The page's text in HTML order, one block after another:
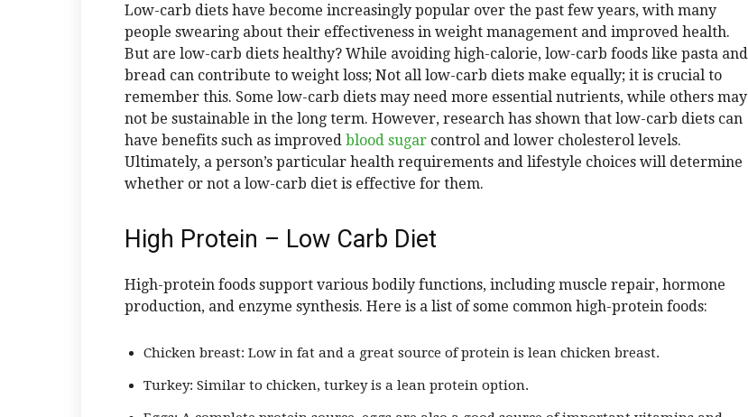
Low-carb diets have become increasingly popular over the past few years, with many
people swearing about their effectiveness in weight management and improved health.
But are low-carb diets healthy? While avoiding high-calorie, low-carb foods like pasta and
bread can contribute to weight loss; Not all low-carb diets make equally; it is crucial to
remember this. Some low-carb diets may need more essential nutrients, while others may
not be sustainable in the long term. However, research has shown that low-carb diets can
have benefits such as improved blood sugar control and lower cholesterol levels.
Ultimately, a person’s particular health requirements and lifestyle choices will determine
whether or not a low-carb diet is effective for them.
High Protein – Low Carb Diet
High-protein foods support various bodily functions, including muscle repair, hormone
production, and enzyme synthesis. Here is a list of some common high-protein foods:
Chicken breast: Low in fat and a great source of protein is lean chicken breast.
Turkey: Similar to chicken, turkey is a lean protein option.